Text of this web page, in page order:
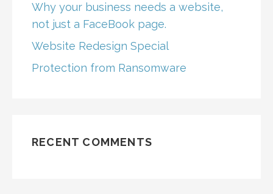
Why your business needs a website,
not just a FaceBook page.
Website Redesign Special
Protection from Ransomware
RECENT COMMENTS